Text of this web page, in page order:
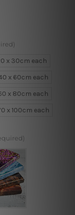
x 30cm each
x 60cm each
x 80cm each
x 100cm each